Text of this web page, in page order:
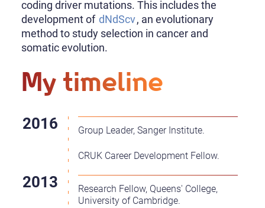
coding driver mutations. This includes the
development of dNdScv, an evolutionary
method to study selection in cancer and
somatic evolution.
My timeline
Group Leader, Sanger Institute.
CRUK Career Development Fellow.
Research Fellow, Queens' College,
University of Cambridge.